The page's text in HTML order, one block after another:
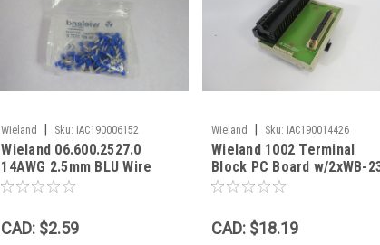
Wieland Sku: IAC190006152
Wieland 06.600.2527.0
14AWG 2.5mm BLU Wire
Grip Ferrule Lot of 98 !
CAD: $2.59
Wieland Sku: IAC190014426
Wieland 1002 Terminal
Block PC Board w/2xWB-
& MD37F3S60T40 USED
CAD: $18.19